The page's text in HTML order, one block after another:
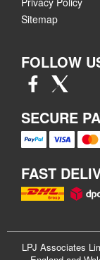
Sitemap
FOLLOW
SECURE
FAST
LPJ Associates